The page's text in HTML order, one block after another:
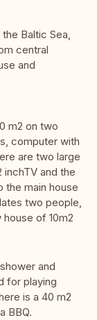
Baltic Sea,
central
and
m2 on two
computer with
are two large
inchTV and the
the main house
two people,
of 10m2
and
for playing
is a 40 m2
BBQ.